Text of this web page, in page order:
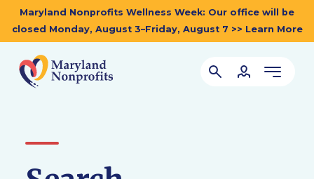
Maryland Nonprofits Wellness Week: Our office will be
closed Monday, August 3–Friday, August 7 >> Learn More